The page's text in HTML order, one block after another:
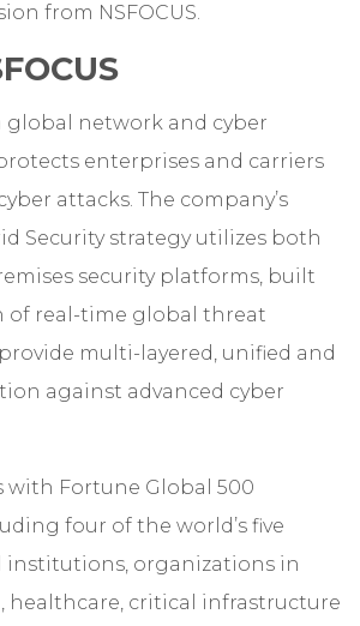
from NSFOCUS.
a global network and cyber
enterprises and carriers
attacks. The company’s
Security strategy utilizes both
security platforms, built
of real-time global threat
multi-layered, unified and
against advanced cyber
with Fortune Global 500
four of the world’s five
institutions, organizations in
healthcare, critical infrastructure